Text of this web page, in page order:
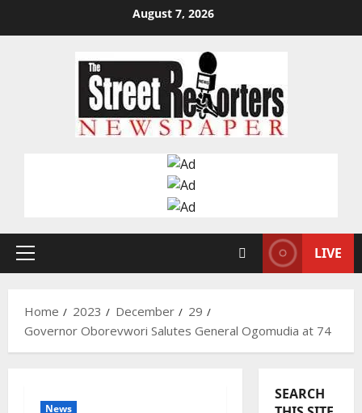
August 7, 2026
Primary
LIVE
Home 2023 December
29
Governor Oborevwori Salutes General Ogomudia at 74
News
SEARCH